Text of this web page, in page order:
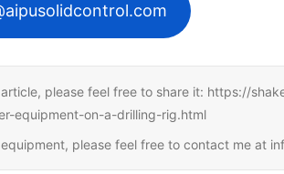
please feel free to share it: https://
equipment-on-a-drilling-rig.html
please feel free to contact me at